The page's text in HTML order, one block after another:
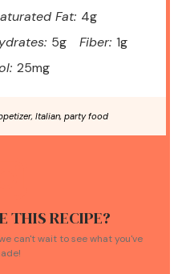
Fat: 4g
5g Fiber: 1g
25mg
Italian, party food
THIS RECIPE?
can't wait to see what you've